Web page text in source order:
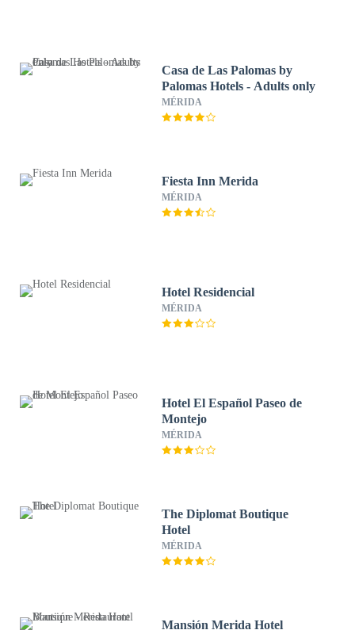
Casa de Las Palomas by
Palomas Hotels - Adults only
MÉRIDA
Fiesta Inn Merida
MÉRIDA
Hotel Residencial
MÉRIDA
Hotel El Español Paseo de
Montejo
MÉRIDA
The Diplomat Boutique
Hotel
MÉRIDA
Mansión Merida Hotel